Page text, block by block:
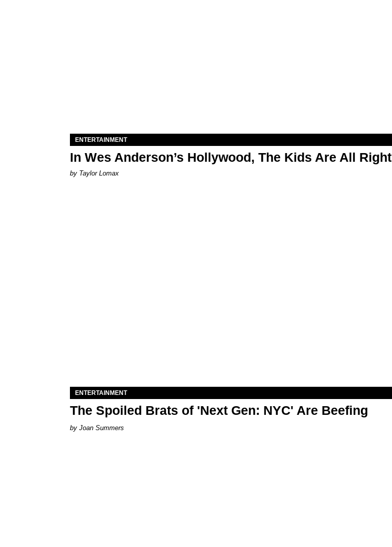
ENTERTAINMENT
In Wes Anderson’s Hollywood, The Kids Are All Right
by Taylor Lomax
ENTERTAINMENT
The Spoiled Brats of 'Next Gen: NYC' Are Beefing
Joan Summers